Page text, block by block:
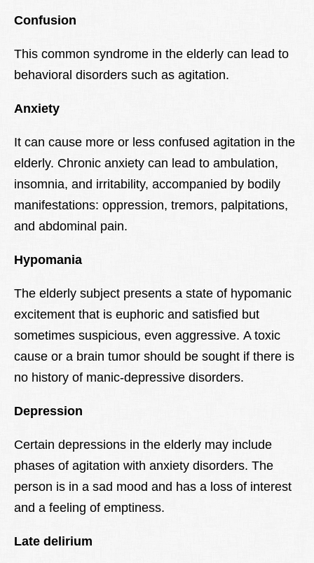
Confusion
This common syndrome in the elderly can lead to
behavioral disorders such as agitation.
Anxiety
It can cause more or less confused agitation in the
elderly. Chronic anxiety can lead to ambulation,
insomnia, and irritability, accompanied by bodily
manifestations: oppression, tremors, palpitations,
and abdominal pain.
Hypomania
The elderly subject presents a state of hypomanic
excitement that is euphoric and satisfied but
sometimes suspicious, even aggressive. A toxic
cause or a brain tumor should be sought if there is
no history of manic-depressive disorders.
Depression
Certain depressions in the elderly may include
phases of agitation with anxiety disorders. The
person is in a sad mood and has a loss of interest
and a feeling of emptiness.
Late delirium